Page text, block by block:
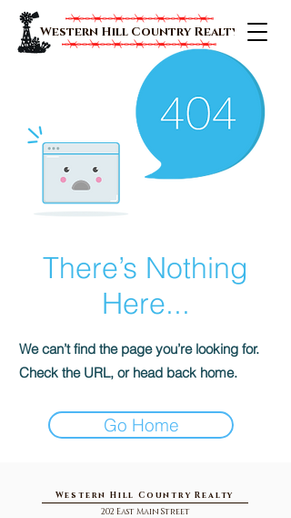
Western Hill Country Realty
There’s Nothing
Here...
We can’t find the page you’re looking for.
Check the URL, or head back home.
Go Home
Western Hill Country Realty
202 East Main Street